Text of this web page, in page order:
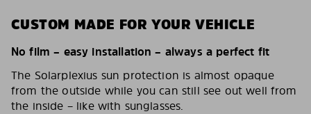
CUSTOM MADE FOR YOUR VEHICLE
No film – easy installation – always a perfect fit
The Solarplexius sun protection is almost opaque
from the outside while you can still see out well from
the inside – like with sunglasses.